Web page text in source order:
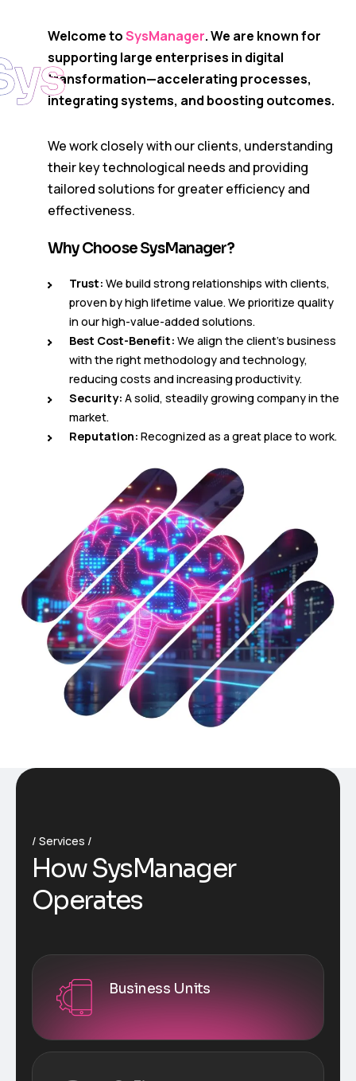
Welcome toSysManager. We are known for
supporting large enterprises in digital
transformation—accelerating processes,
integrating systems, and boosting outcomes.
We work closely with our clients, understanding
their key technological needs and providing
tailored solutions for greater efficiency and
effectiveness.
Why Choose SysManager?
Trust: We build strong relationships with clients,
proven by high lifetime value. We prioritize quality
in our high-value-added solutions.
Best Cost-Benefit: We align the client’s business
with the right methodology and technology,
reducing costs and increasing productivity.
Security: A solid, steadily growing company in the
market.
Reputation: Recognized as a great place to work.
Services
How SysManager
Operates
Business Units